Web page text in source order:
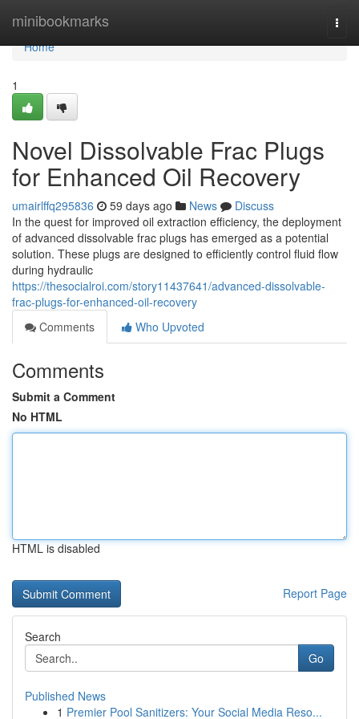
minibookmarks
Home
Home
1
Novel Dissolvable Frac Plugs
for Enhanced Oil Recovery
umairlffq295836 59 days ago News
Discuss
In the quest for improved oil extraction efficiency, the deployment
of advanced dissolvable frac plugs has emerged as a potential
solution. These plugs are designed to efficiently control fluid flow
during hydraulic
https://thesocialroi.com/story11437641/advanced-dissolvable-
frac-plugs-for-enhanced-oil-recovery
Comments
Who Upvoted
Comments
Submit a Comment
No HTML
HTML is disabled
Report Page
Search
Go
Published News
1 Premier Pool Sanitizers: Your Social Media Reso...